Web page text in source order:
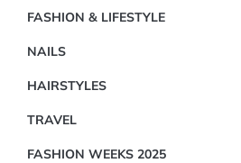
FASHION & LIFESTYLE
NAILS
HAIRSTYLES
TRAVEL
FASHION WEEKS 2025
Showing
1